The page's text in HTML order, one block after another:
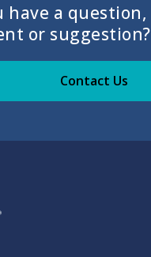
have a question,
or suggestion?
Contact Us